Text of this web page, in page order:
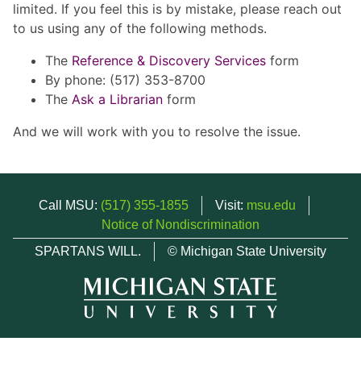
limited. If you feel this is by mistake, please reach out
to us using any of the following methods.
The Reference & Discovery Services form
By phone: (517) 353-8700
The Ask a Librarian form
And we will work with you to resolve the issue.
Call MSU: (517) 355-1855 Visit: msu.edu
Notice of Nondiscrimination
SPARTANS WILL.
© Michigan State University